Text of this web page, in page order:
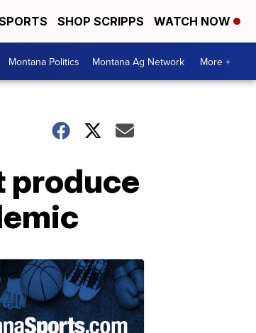
SHOP SCRIPPS WATCH NOW
Montana Politics Montana Ag Network More +
produce